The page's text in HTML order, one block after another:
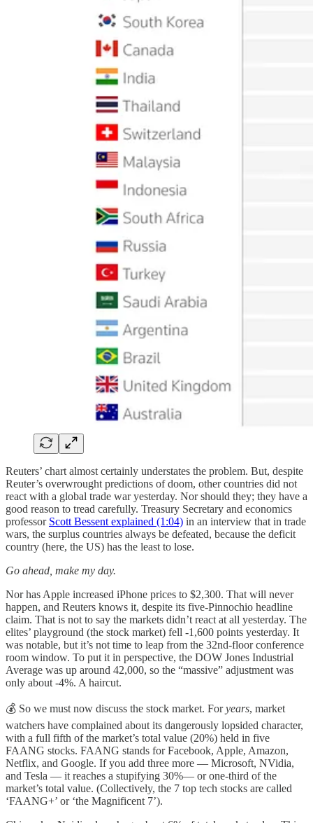
Reuters’ chart almost certainly understates the problem. But, despite
Reuter’s overwrought predictions of doom, other countries did not
react with a global trade war yesterday. Nor should they; they have a
good reason to tread carefully. Treasury Secretary and economics
professor Scott Bessent explained (1:04) in an interview that in trade
wars, the surplus countries always be defeated, because the deficit
country (here, the US) has the least to lose.
Go ahead, make my day.
Nor has Apple increased iPhone prices to $2,300. That will never
happen, and Reuters knows it, despite its five-Pinnochio headline
claim. That is not to say the markets didn’t react at all yesterday. The
elites’ playground (the stock market) fell -1,600 points yesterday. It
was notable, but it’s not time to leap from the 32nd-floor conference
room window. To put it in perspective, the DOW Jones Industrial
Average was up around 42,000, so the “massive” adjustment was
only about -4%. A haircut.
💰 So we must now discuss the stock market. Foryears, market
watchers have complained about its dangerously lopsided character,
with a full fifth of the market’s total value (20%) held in five
FAANG stocks. FAANG stands for Facebook, Apple, Amazon,
Netflix, and Google. If you add three more — Microsoft, NVidia,
and Tesla — it reaches a stupifying 30%— or one-third of the
market’s total value. (Collectively, the 7 top tech stocks are called
‘FAANG+’ or ‘the Magnificent 7’).